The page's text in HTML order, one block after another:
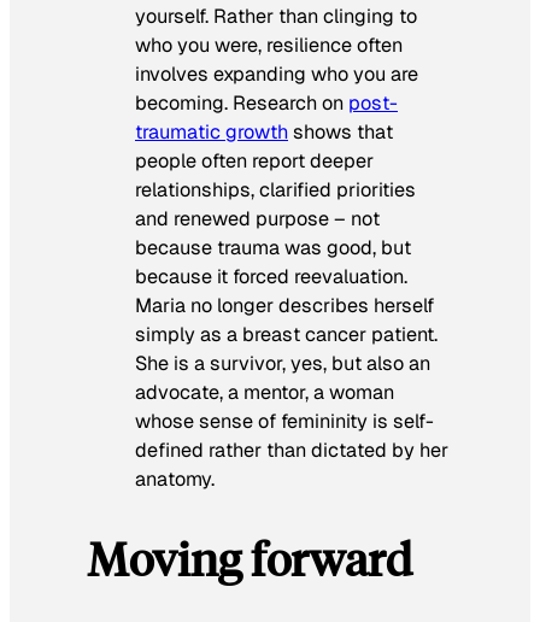
yourself. Rather than clinging to
who you were, resilience often
involves expanding who you are
becoming. Research on post-
traumatic growthshows that
people often report deeper
relationships, clarified priorities
and renewed purpose – not
because trauma was good, but
because it forced reevaluation.
Maria no longer describes herself
simply as a breast cancer patient.
She is a survivor, yes, but also an
advocate, a mentor, a woman
whose sense of femininity is self-
defined rather than dictated by her
anatomy.
Moving forward